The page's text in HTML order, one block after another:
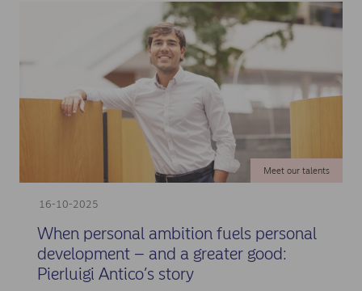
16-10-2025
Meet our talents
When personal ambition fuels personal
development – and a greater good:
Pierluigi Antico’s story